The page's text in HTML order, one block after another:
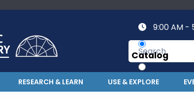
9:00 AM -
Catalog
Website
RESEARCH & LEARN USE & EXPLORE